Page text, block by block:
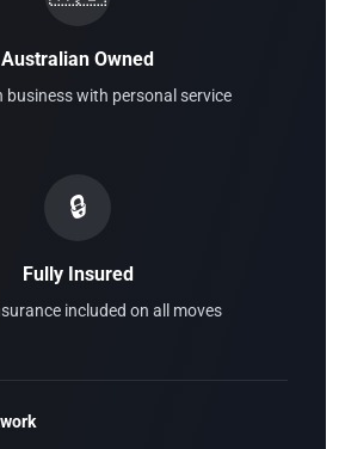
Australian Owned
business with personal service
🔒
Fully Insured
included on all moves